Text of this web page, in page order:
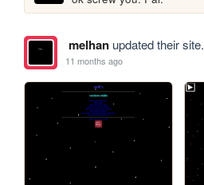
melhanupdated their site.
11 months ago